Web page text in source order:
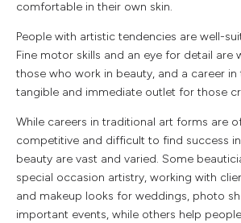
comfortable in their own skin.
People with artistic tendencies are well-
Fine motor skills and an eye for detail are
those who work in beauty, and a career in
tangible and immediate outlet for those
While careers in traditional art forms are
competitive and difficult to find success
beauty are vast and varied. Some
special occasion artistry, working with
and makeup looks for weddings, photo
important events, while others help